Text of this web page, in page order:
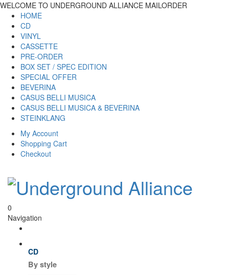
WELCOME TO UNDERGROUND ALLIANCE MAILORDER
HOME
CD
VINYL
CASSETTE
PRE-ORDER
BOX SET / SPEC EDITION
SPECIAL OFFER
BEVERINA
CASUS BELLI MUSICA
CASUS BELLI MUSICA & BEVERINA
STEINKLANG
My Account
Shopping Cart
Checkout
0
Navigation
CD
By style